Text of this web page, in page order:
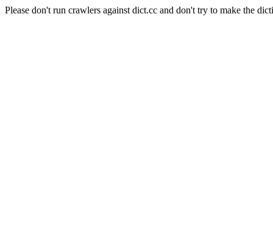
Please don't run crawlers against dict.cc and don't try to make the